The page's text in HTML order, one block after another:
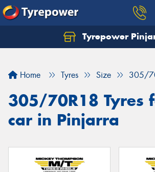
Tyrepower
Home Tyres Size 305/
305/70R18 Tyres
car in Pinjarra